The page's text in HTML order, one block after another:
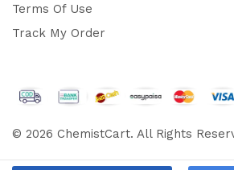
Terms Of Use
Track My Order
© 2026 ChemistCart. All Rights